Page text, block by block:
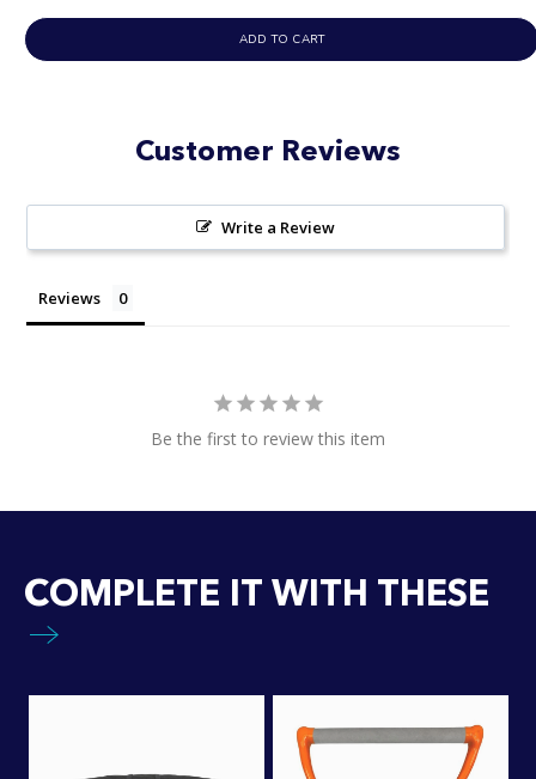
ADD TO CART
Customer Reviews
Write a Review
Reviews
Be the first to review this item
COMPLETE IT WITH THESE